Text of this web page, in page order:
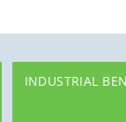
INDUSTRIAL